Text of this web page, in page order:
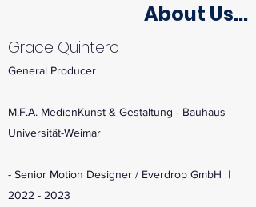
About Us...
Grace Quintero
General Producer
M.F.A. MedienKunst & Gestaltung - Bauhaus
Universität-Weimar
- Senior Motion Designer / Everdrop GmbH |
2022 - 2023